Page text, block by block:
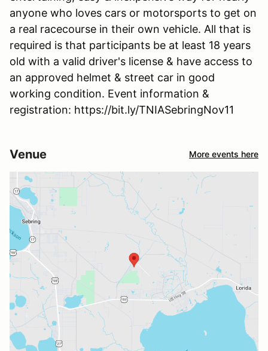
anyone who loves cars or motorsports to get on
a real racecourse in their own vehicle. All that is
required is that participants be at least 18 years
old with a valid driver's license & have access to
an approved helmet & street car in good
working condition. Event information &
registration: https://bit.ly/TNIASebringNov11
Venue More events here